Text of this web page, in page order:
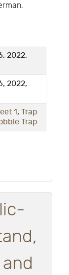
2022,
2022,
1, Trap
Trap